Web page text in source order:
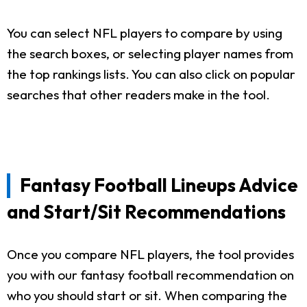
You can select NFL players to compare by using
the search boxes, or selecting player names from
the top rankings lists. You can also click on popular
searches that other readers make in the tool.
Fantasy Football Lineups Advice
and Start/Sit Recommendations
Once you compare NFL players, the tool provides
you with our fantasy football recommendation on
who you should start or sit. When comparing the